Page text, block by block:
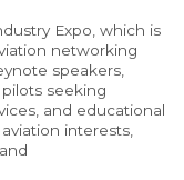
Expo, which is
networking
speakers,
seeking
and educational
interests,